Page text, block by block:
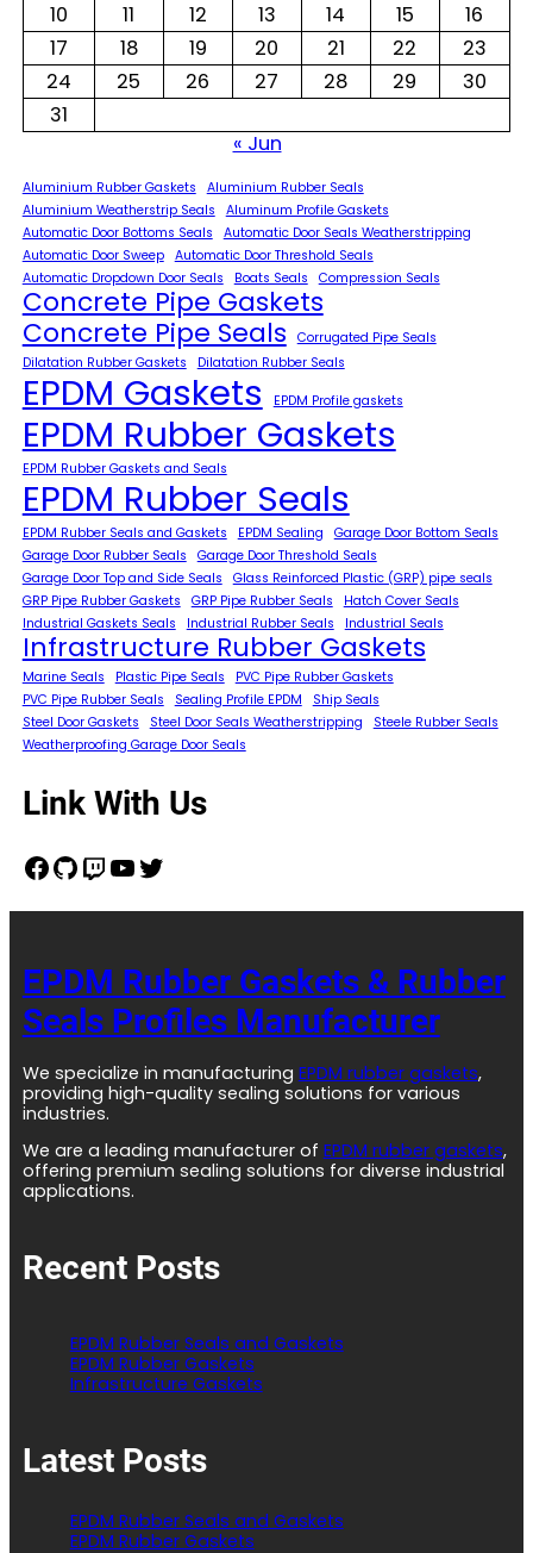
10
11 12 13 14 15
16
17
18 19 20 21 22
23
24
25 26 27 28 29
30
31
« Jun
Aluminium Rubber Gaskets
Aluminium Rubber Seals
Aluminium Weatherstrip Seals
Aluminum Profile Gaskets
Automatic Door Bottoms Seals
Automatic Door Seals Weatherstripping
Automatic Door Sweep
Automatic Door Threshold Seals
Automatic Dropdown Door Seals
Boats Seals Compression Seals
Concrete Pipe Gaskets
Concrete Pipe Seals
Corrugated Pipe Seals
Dilatation Rubber Gaskets
Dilatation Rubber Seals
EPDM Gaskets EPDM Profile gaskets
EPDM Rubber Gaskets
EPDM Rubber Gaskets and Seals
EPDM Rubber Seals
EPDM Rubber Seals and Gaskets EPDM Sealing
Garage Door Bottom Seals
Garage Door Rubber Seals
Garage Door Threshold Seals
Garage Door Top and Side Seals
Glass Reinforced Plastic (GRP) pipe seals
GRP Pipe Rubber Gaskets
GRP Pipe Rubber Seals
Hatch Cover Seals
Industrial Gaskets Seals
Industrial Rubber Seals Industrial Seals
Infrastructure Rubber Gaskets
Marine Seals Plastic Pipe Seals
PVC Pipe Rubber Gaskets
PVC Pipe Rubber Seals
Sealing Profile EPDM
Ship Seals
Steel Door Gaskets
Steel Door Seals Weatherstripping
Steele Rubber Seals
Weatherproofing Garage Door Seals
Link With Us
Facebook GitHub Twitch YouTube Twitter
EPDM Rubber Gaskets & Rubber
Seals Profiles Manufacturer
We specialize in manufacturing EPDM rubber gaskets,
providing high-quality sealing solutions for various
industries.
We are a leading manufacturer of EPDM rubber gaskets,
offering premium sealing solutions for diverse industrial
applications.
Recent Posts
EPDM Rubber Seals and Gaskets
EPDM Rubber Gaskets
Infrastructure Gaskets
Latest Posts
EPDM Rubber Seals and Gaskets
EPDM Rubber Gaskets